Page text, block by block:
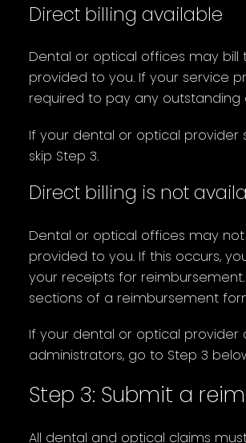
Direct billing available
Dental or optical offices may
provided to you. If your service
required to pay any
If your dental or optical
skip Step 3.
Direct billing is not
Dental or optical offices may
provided to you. If this occurs,
your receipts for
sections of a reimbursement
If your dental or optical
administrators, go to Step 3
Step 3: Submit a
All dental and optical claims